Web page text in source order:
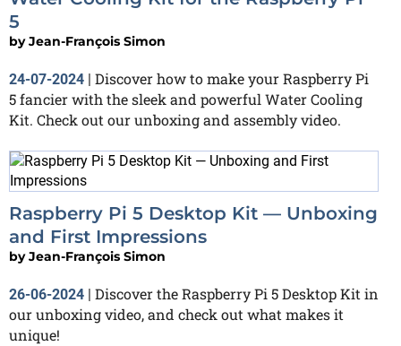
5
byJean-François Simon
24-07-2024
Discover how to make your Raspberry Pi
5 fancier with the sleek and powerful Water Cooling
Kit. Check out our unboxing and assembly video.
Raspberry Pi 5 Desktop Kit — Unboxing
and First Impressions
byJean-François Simon
26-06-2024
Discover the Raspberry Pi 5 Desktop Kit in
our unboxing video, and check out what makes it
unique!